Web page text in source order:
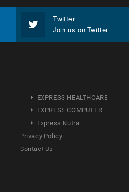
Twitter
Join us on Twitter
EXPRESS HEALTHCARE
EXPRESS COMPUTER
Express Nutra
Privacy Policy
Contact Us